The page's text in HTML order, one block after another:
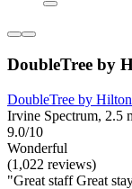
DoubleTree by
DoubleTree by
Irvine Spectrum, 2.5
9.0/10
Wonderful
(1,022 reviews)
"Great staff Great